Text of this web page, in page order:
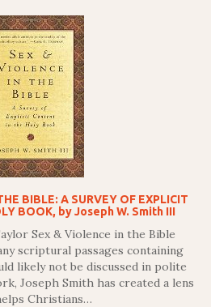
BIBLE: A SURVEY OF EXPLICIT
BOOK, by Joseph W. Smith III
Sex & Violence in the Bible
scriptural passages containing
likely not be discussed in polite
Joseph Smith has created a lens
Christians…